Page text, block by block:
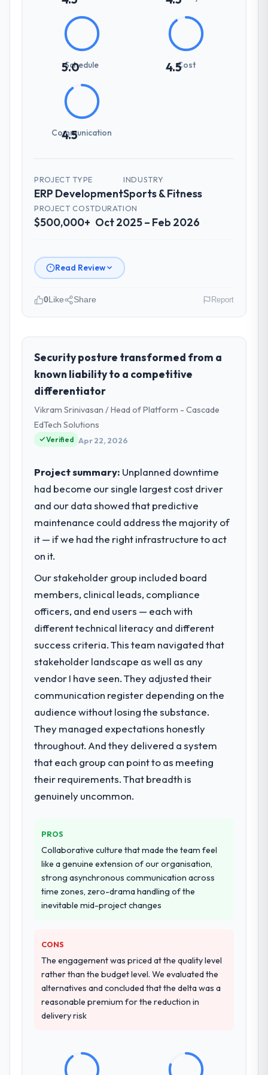
5.0
Schedule 4.5Cost
4.5
Communication
PROJECT TYPE
ERP Development
INDUSTRY
Sports & Fitness
PROJECT COST
$500,000+
DURATION
Oct 2025 – Feb 2026
Read Review
role, and the industry you operate in.
I lead technology at Luminar Tech Pvt Ltd, a
growth-stage Sports & Fitness business
based in Hyderabad, India. As VP of Product
my remit spans product engineering,
platform operations, and strategic vendor
partnerships. We had reached an inflection
point where our internal capacity was not
What specific problem or business
challenge led you to hire this company?
A competitive threat had accelerated our
roadmap. We had planned a significant ERP
forward by six months and required us to
find an external partner rather than
attempting to build internally in the time
available.
What services did the company provide
for your project?
The scope covered the full ERP
Development lifecycle: discovery and
architecture, iterative development across
twelve sprints, integration testing,
performance validation, production
deployment, and a structured four-week
hypercare period. They also provided
system documentation and a knowledge
transfer programme for our internal team.
Why did you choose this company over
The quality of the questions they asked
during the briefing process was the first
indicator. Vendors who ask precise
questions in the sales phase tend to apply
proposal was substantive, the team
structure was senior throughout, and the
pricing was transparent.
How clearly did the company understand
your requirements and business goals?
reduced the context-setting overhead
significantly. They understood the domain
0Like Share Report
Security posture transformed from a
known liability to a competitive
differentiator
Vikram Srinivasan / Head of Platform - Cascade
EdTech Solutions
Verified Apr 22, 2026
Project summary: Unplanned downtime
had become our single largest cost driver
and our data showed that predictive
maintenance could address the majority of
it — if we had the right infrastructure to act
on it.
Our stakeholder group included board
members, clinical leads, compliance
officers, and end users — each with
different technical literacy and different
success criteria. This team navigated that
stakeholder landscape as well as any
vendor I have seen. They adjusted their
communication register depending on the
audience without losing the substance.
They managed expectations honestly
throughout. And they delivered a system
that each group can point to as meeting
their requirements. That breadth is
genuinely uncommon.
PROS
Collaborative culture that made the team feel
like a genuine extension of our organisation,
strong asynchronous communication across
time zones, zero-drama handling of the
inevitable mid-project changes
CONS
The engagement was priced at the quality level
rather than the budget level. We evaluated the
alternatives and concluded that the delta was a
reasonable premium for the reduction in
delivery risk